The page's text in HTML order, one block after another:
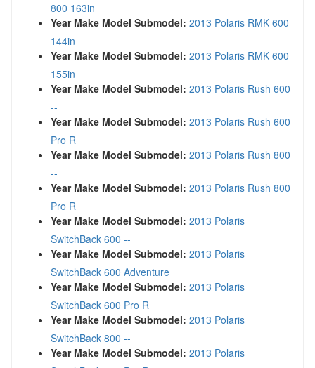
800 163in
Year Make Model Submodel: 2013 Polaris RMK 600
144in
Year Make Model Submodel: 2013 Polaris RMK 600
155in
Year Make Model Submodel: 2013 Polaris Rush 600
--
Year Make Model Submodel: 2013 Polaris Rush 600
Pro R
Year Make Model Submodel: 2013 Polaris Rush 800
--
Year Make Model Submodel: 2013 Polaris Rush 800
Pro R
Year Make Model Submodel: 2013 Polaris
SwitchBack 600 --
Year Make Model Submodel: 2013 Polaris
SwitchBack 600 Adventure
Year Make Model Submodel: 2013 Polaris
SwitchBack 600 Pro R
Year Make Model Submodel: 2013 Polaris
SwitchBack 800 --
Year Make Model Submodel: 2013 Polaris